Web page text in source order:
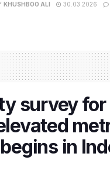
KHUSHBOO ALI 30.03.2026
survey for
in